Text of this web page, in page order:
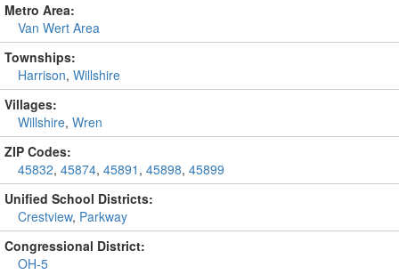
Metro Area:
Van Wert Area
Townships:
Harrison, Willshire
Villages:
Willshire, Wren
ZIP Codes:
45832, 45874, 45891 , 45898, 45899
Unified School Districts:
Crestview, Parkway
Congressional District:
OH-5